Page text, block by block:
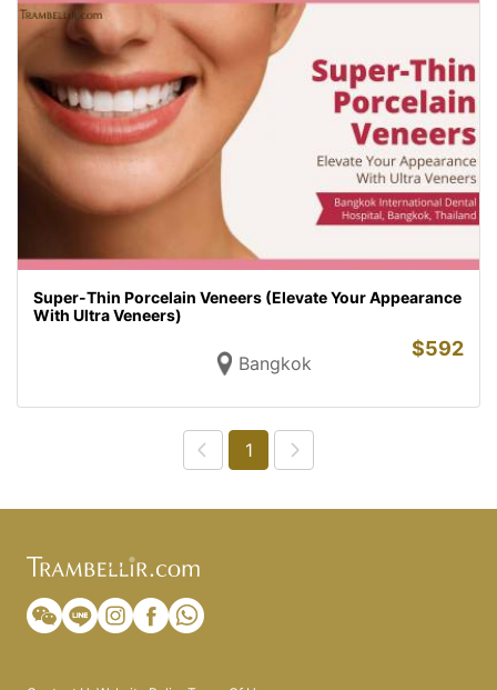
Super-Thin Porcelain Veneers (Elevate Your Appearance
With Ultra Veneers)
Bangkok
$592
1